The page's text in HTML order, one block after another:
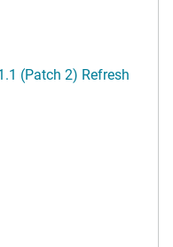
(Patch 2) Refresh